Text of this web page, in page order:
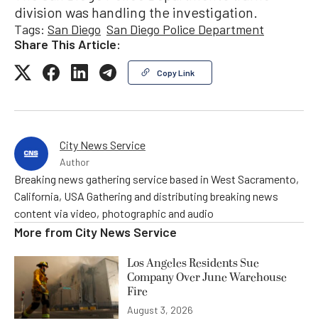
division was handling the investigation.
Tags: San Diego San Diego Police Department
Share This Article:
Copy Link
City News Service
Author
Breaking news gathering service based in West Sacramento,
California, USA Gathering and distributing breaking news
content via video, photographic and audio
More from City News Service
Los Angeles Residents Sue
Company Over June Warehouse
Fire
August 3, 2026